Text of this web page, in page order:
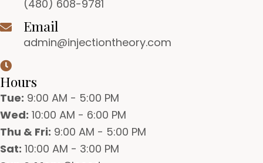
(480) 608-9781
Email
admin@injectiontheory.com
Hours
Tue: 9:00 AM - 5:00 PM
Wed: 10:00 AM - 6:00 PM
Thu & Fri: 9:00 AM - 5:00 PM
Sat: 10:00 AM - 3:00 PM